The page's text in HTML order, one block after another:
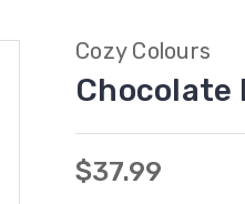
Cozy Colours
Chocolate
$37.99